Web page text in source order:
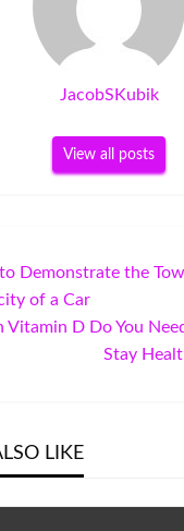
JacobSKubik
View all posts
Demonstrate the
of a Car
Vitamin D Do You
Stay
LIKE